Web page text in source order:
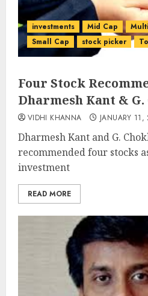
investments Mid Cap
Small Cap
stock picker
Four Stock
Dharmesh Kant &
VIDHI KHANNA JANUARY 11,
Dharmesh Kant and G.
recommended four stocks
investment
READ MORE